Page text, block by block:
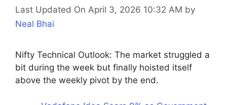
Last Updated On April 3, 2026 10:32 AM by
Neal Bhai
Nifty Technical Outlook: The market struggled a
bit during the week but finally hoisted itself
above the weekly pivot by the end.